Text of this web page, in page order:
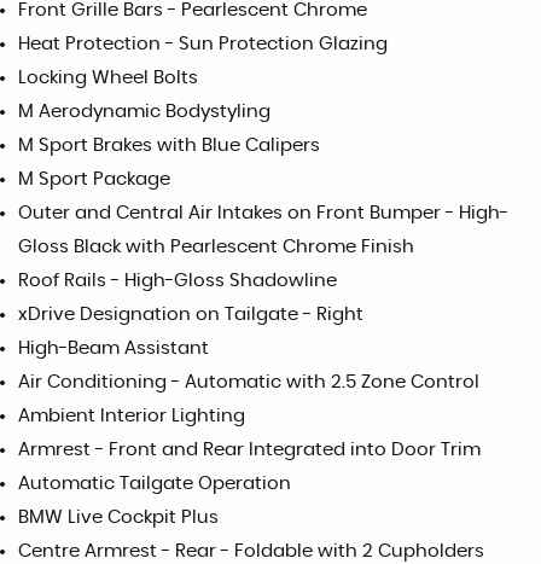
Front Grille Bars - Pearlescent Chrome
Heat Protection - Sun Protection Glazing
Locking Wheel Bolts
M Aerodynamic Bodystyling
M Sport Brakes with Blue Calipers
M Sport Package
Outer and Central Air Intakes on Front Bumper - High-
Gloss Black with Pearlescent Chrome Finish
Roof Rails - High-Gloss Shadowline
xDrive Designation on Tailgate - Right
High-Beam Assistant
Air Conditioning - Automatic with 2.5 Zone Control
Ambient Interior Lighting
Armrest - Front and Rear Integrated into Door Trim
Automatic Tailgate Operation
BMW Live Cockpit Plus
Centre Armrest - Rear - Foldable with 2 Cupholders